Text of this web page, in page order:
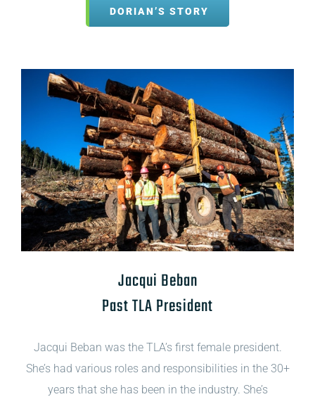
DORIAN’S STORY
Jacqui Beban
Past TLA President
Jacqui Beban was the TLA’s first female president.
She’s had various roles and responsibilities in the 30+
years that she has been in the industry. She’s